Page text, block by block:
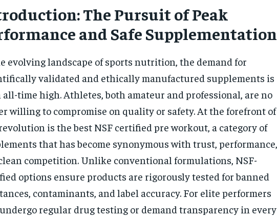
The Pursuit of Peak
and Safe Supplementation
evolving landscape of sports nutrition, the demand for
validated and ethically manufactured supplements is
all-time high. Athletes, both amateur and professional, are no
willing to compromise on quality or safety. At the forefront of
is the best NSF certified pre workout, a category of
that has become synonymous with trust, performance,
competition. Unlike conventional formulations, NSF-
options ensure products are rigorously tested for banned
contaminants, and label accuracy. For elite performers
regular drug testing or demand transparency in every